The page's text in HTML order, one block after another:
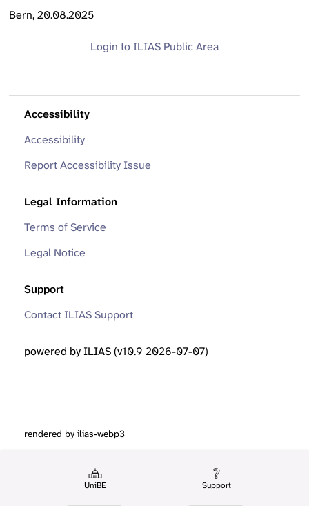
UniBE Support
Bern, 20.08.2025
Login to ILIAS Public Area
Accessibility
Accessibility
Report Accessibility Issue
Legal Information
Terms of Service
Legal Notice
Support
Contact ILIAS Support
powered by ILIAS (v10.9 2026-07-07)
rendered by ilias-webp3